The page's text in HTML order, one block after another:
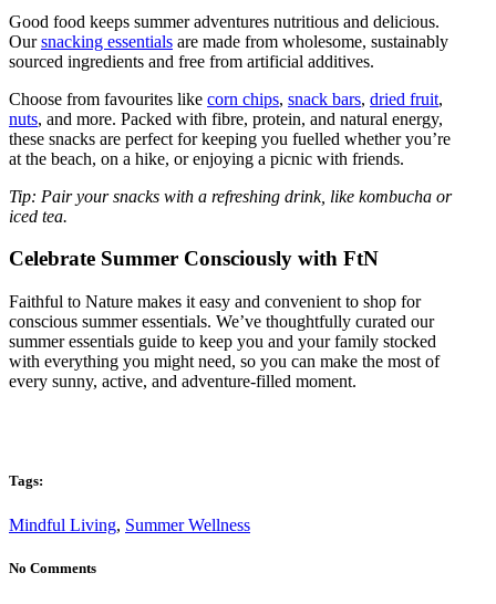
Good food keeps summer adventures nutritious and delicious.
Oursnacking essentials are made from wholesome, sustainably
sourced ingredients and free from artificial additives.
Choose from favourites like corn chips, snack bars, dried fruit,
nuts, and more. Packed with fibre, protein, and natural energy,
these snacks are perfect for keeping you fuelled whether you’re
at the beach, on a hike, or enjoying a picnic with friends.
Tip: Pair your snacks with a refreshing drink, like kombucha or
iced tea.
Celebrate Summer Consciously with FtN
Faithful to Nature makes it easy and convenient to shop for
conscious summer essentials. We’ve thoughtfully curated our
summer essentials guide to keep you and your family stocked
with everything you might need, so you can make the most of
every sunny, active, and adventure-filled moment.
Tags:
Mindful Living, Summer Wellness
No Comments